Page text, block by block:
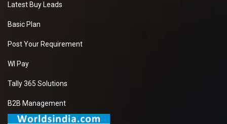
Latest Buy Leads
Basic Plan
Post Your Requirement
WI Pay
Tally 365 Solutions
B2B Management